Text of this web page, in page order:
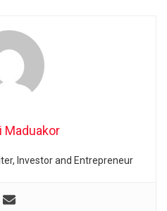
Maduakor
Investor and Entrepreneur